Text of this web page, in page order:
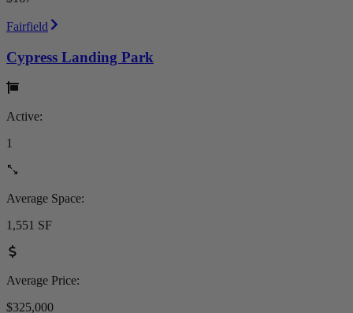
Fairfield
Cypress Landing Park
Active:
1
Average Space:
1,551 SF
Average Price:
$325,000